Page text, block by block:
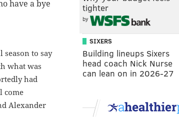
have a bye
to say
what was
had
come
Alexander
tighter
by
SIXERS
Building lineups Sixers
head coach Nick Nurse
can lean on in 2026-27